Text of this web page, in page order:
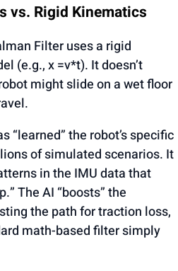
vs. Rigid Kinematics
Filter uses a rigid
(e.g., x =v*t). It doesn’t
might slide on a wet floor
“learned” the robot’s specific
of simulated scenarios. It
in the IMU data that
The AI “boosts” the
the path for traction loss,
math-based filter simply